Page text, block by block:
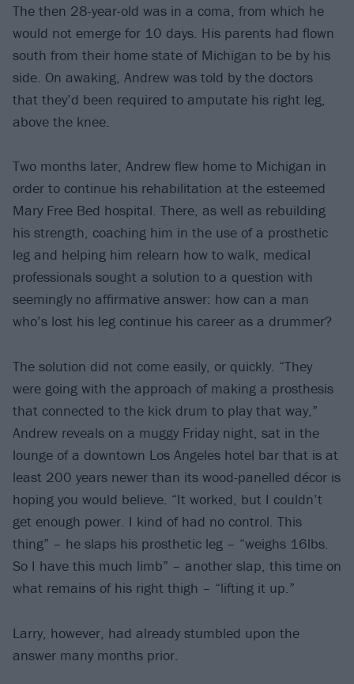
The then 28-year-old was in a coma, from which he
would not emerge for 10 days. His parents had flown
south from their home state of Michigan to be by his
side. On awaking, Andrew was told by the doctors
that they’d been required to amputate his right leg,
above the knee.
Two months later, Andrew flew home to Michigan in
order to continue his rehabilitation at the esteemed
Mary Free Bed hospital. There, as well as rebuilding
his strength, coaching him in the use of a prosthetic
leg and helping him relearn how to walk, medical
professionals sought a solution to a question with
seemingly no affirmative answer: how can a man
who’s lost his leg continue his career as a drummer?
The solution did not come easily, or quickly. “They
were going with the approach of making a prosthesis
that connected to the kick drum to play that way,”
Andrew reveals on a muggy Friday night, sat in the
lounge of a downtown Los Angeles hotel bar that is at
least 200 years newer than its wood-panelled décor is
hoping you would believe. “It worked, but I couldn’t
get enough power. I kind of had no control. This
thing” – he slaps his prosthetic leg – “weighs 16lbs.
So I have this much limb” – another slap, this time on
what remains of his right thigh – “lifting it up.”
Larry, however, had already stumbled upon the
answer many months prior.